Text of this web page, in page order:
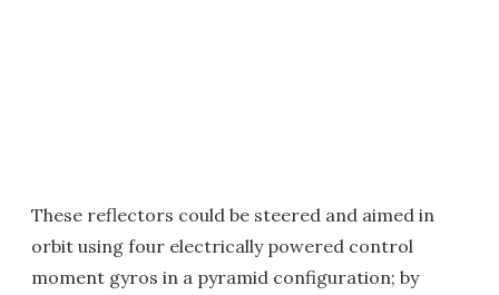
These reflectors could be steered and aimed in
orbit using four electrically powered control
moment gyros in a pyramid configuration; by